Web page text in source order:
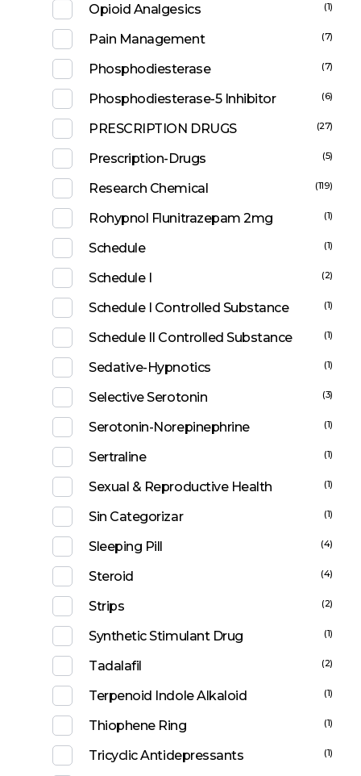
Opioid Analgesics (1)
Pain Management (7)
Phosphodiesterase (7)
Phosphodiesterase-5 Inhibitor (6)
PRESCRIPTION DRUGS (27)
Prescription-Drugs (5)
Research Chemical (119)
Rohypnol Flunitrazepam 2mg (1)
Schedule (1)
Schedule I (2)
Schedule I Controlled Substance (1)
Schedule II Controlled Substance (1)
Sedative-Hypnotics (1)
Selective Serotonin (3)
Serotonin-Norepinephrine (1)
Sertraline (1)
Sexual & Reproductive Health (1)
Sin Categorizar (1)
Sleeping Pill (4)
Steroid (4)
Strips (2)
Synthetic Stimulant Drug (1)
Tadalafil (2)
Terpenoid Indole Alkaloid (1)
Thiophene Ring (1)
Tricyclic Antidepressants (1)